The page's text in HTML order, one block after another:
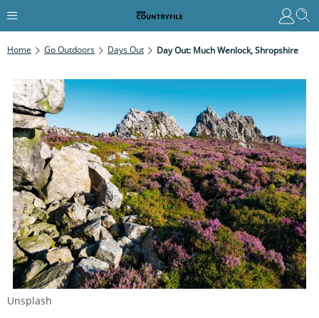
Home Go Outdoors Days Out Day Out: Much Wenlock, Shropshire
Unsplash